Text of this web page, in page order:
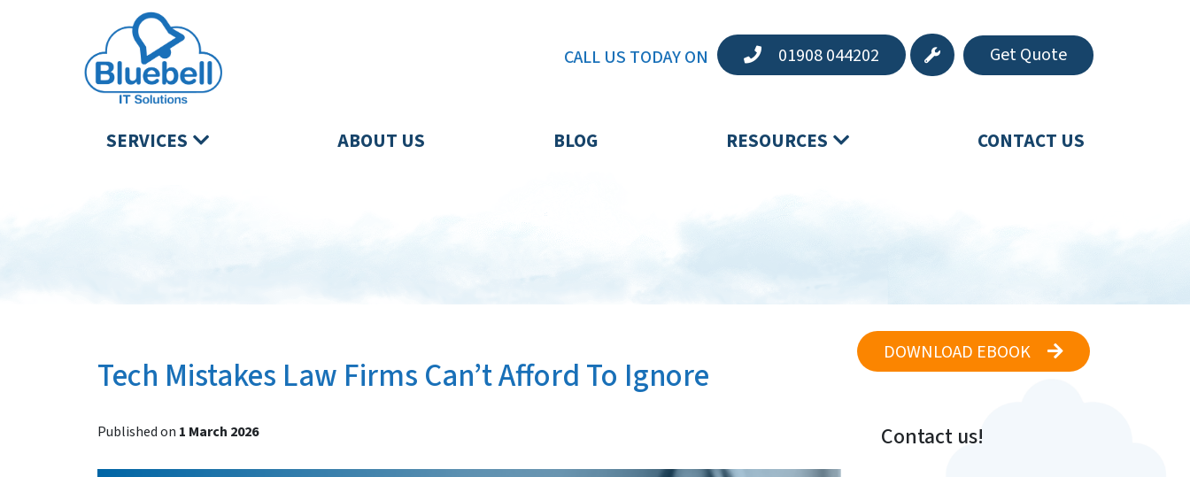
CALL US TODAY ON 01908 044202 Get Quote
SERVICES ABOUT US BLOG RESOURCES CONTACT US
Tech Mistakes Law Firms Can’t Afford To Ignore
Published on 1 March 2026
DOWNLOAD EBOOK
Contact us!